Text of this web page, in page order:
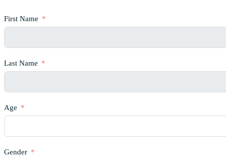
First Name
Last Name
Age
Gender